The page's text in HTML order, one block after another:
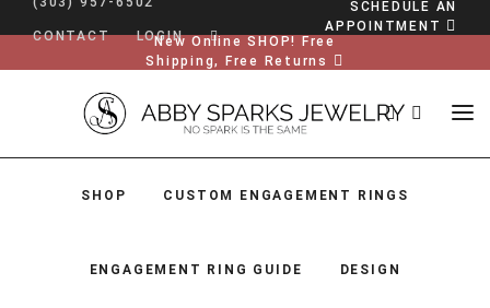
CONTACT LOGIN
SCHEDULE AN
APPOINTMENT
New Online SHOP! Free
Shipping, Free Returns
SHOP CUSTOM ENGAGEMENT RINGS
ENGAGEMENT RING GUIDE DESIGN